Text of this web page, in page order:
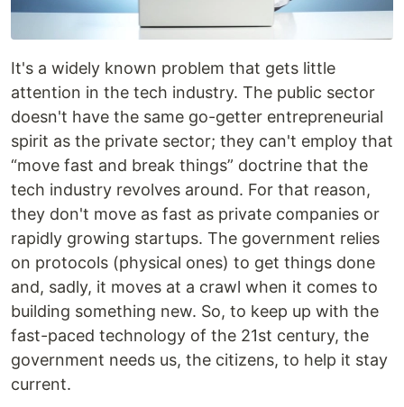
It's a widely known problem that gets little
attention in the tech industry. The public sector
doesn't have the same go-getter entrepreneurial
spirit as the private sector; they can't employ that
“move fast and break things” doctrine that the
tech industry revolves around. For that reason,
they don't move as fast as private companies or
rapidly growing startups. The government relies
on protocols (physical ones) to get things done
and, sadly, it moves at a crawl when it comes to
building something new. So, to keep up with the
fast-paced technology of the 21st century, the
government needs us, the citizens, to help it stay
current.